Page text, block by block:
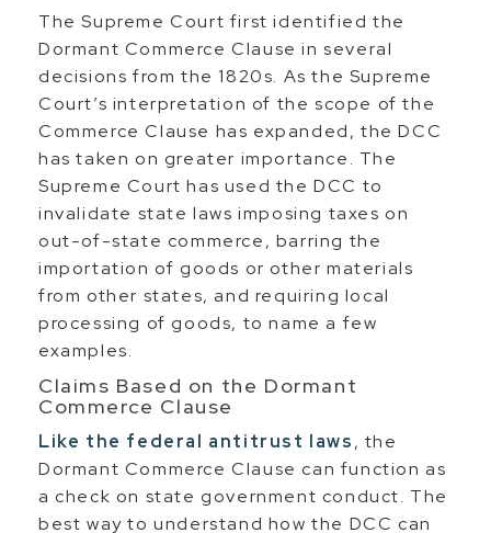
The Supreme Court first identified the
Dormant Commerce Clause in several
decisions from the 1820s. As the Supreme
Court’s interpretation of the scope of the
Commerce Clause has expanded, the DCC
has taken on greater importance. The
Supreme Court has used the DCC to
invalidate state laws imposing taxes on
out-of-state commerce, barring the
importation of goods or other materials
from other states, and requiring local
processing of goods, to name a few
examples.
Claims Based on the Dormant
Commerce Clause
Like the federal antitrust laws, the
Dormant Commerce Clause can function as
a check on state government conduct. The
best way to understand how the DCC can